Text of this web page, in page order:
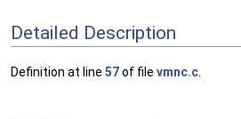
Detailed Description
Definition at line 57of file vmnc.c